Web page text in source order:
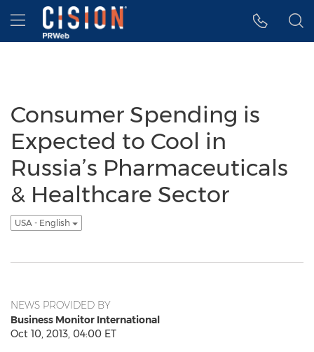
Accessibility Statement
Skip Navigation
Hamburger menu
Consumer Spending is
Expected to Cool in
Russia’s Pharmaceuticals
& Healthcare Sector
USA - English
NEWS PROVIDED BY
Business Monitor International
Oct 10, 2013, 04:00 ET